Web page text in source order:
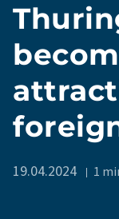
19.04.2024 1